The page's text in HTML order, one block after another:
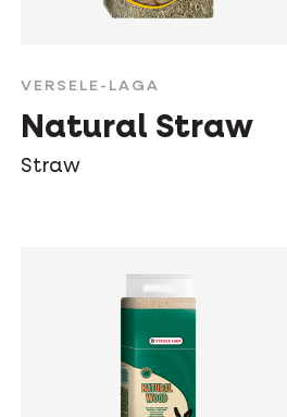
VERSELE-LAGA
Natural Straw
Straw